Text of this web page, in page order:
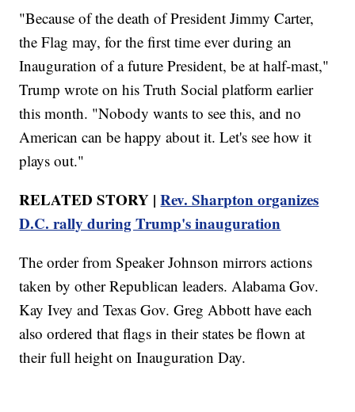
"Because of the death of President Jimmy Carter,
the Flag may, for the first time ever during an
Inauguration of a future President, be at half-mast,"
Trump wrote on his Truth Social platform earlier
this month. "Nobody wants to see this, and no
American can be happy about it. Let's see how it
plays out."
RELATED STORY |Rev. Sharpton organizes
D.C. rally during Trump's inauguration
The order from Speaker Johnson mirrors actions
taken by other Republican leaders. Alabama Gov.
Kay Ivey and Texas Gov. Greg Abbott have each
also ordered that flags in their states be flown at
their full height on Inauguration Day.